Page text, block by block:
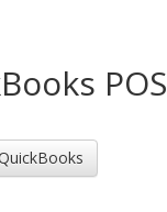
POS